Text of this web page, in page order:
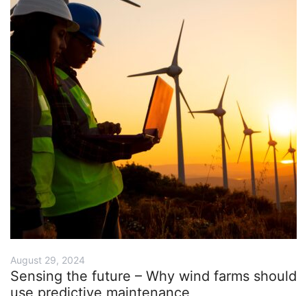
August 29, 2024
Sensing the future – Why wind farms should
use predictive maintenance